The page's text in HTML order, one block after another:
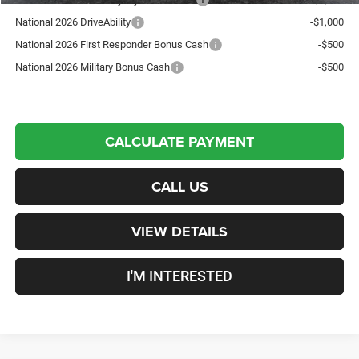
National 2026 DriveAbility
-$1,000
National 2026 First Responder Bonus Cash
-$500
National 2026 Military Bonus Cash
-$500
CALCULATE PAYMENT
CALL US
VIEW DETAILS
I'M INTERESTED